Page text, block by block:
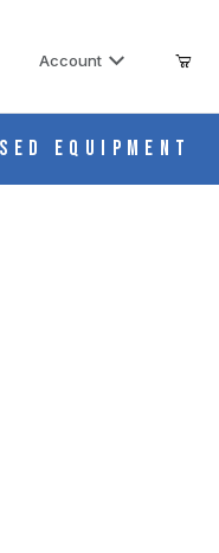
Account
Equipment